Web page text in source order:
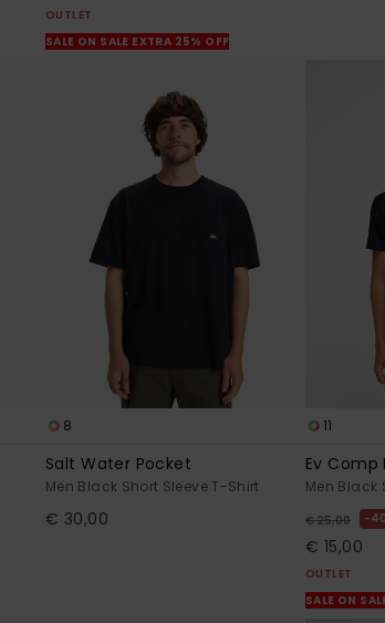
OUTLET
SALE ON SALE EXTRA 25% OFF
8
Salt Water Pocket
Men Black Short Sleeve T-Shirt
€ 30,00
11
Ev Comp
Men Black
€ 25,00
€ 15,00
OUTLET
SALE ON